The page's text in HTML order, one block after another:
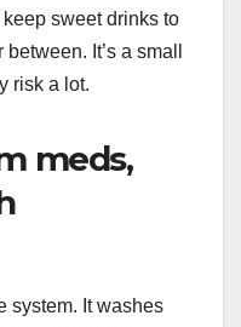
sweet drinks to
It’s a small
risk a lot.
meds,
system. It washes